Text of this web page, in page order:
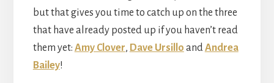
but that gives you time to catch up on the three
that have already posted up if you haven’t read
them yet: Amy Clover, Dave Ursillo and Andrea
Bailey!